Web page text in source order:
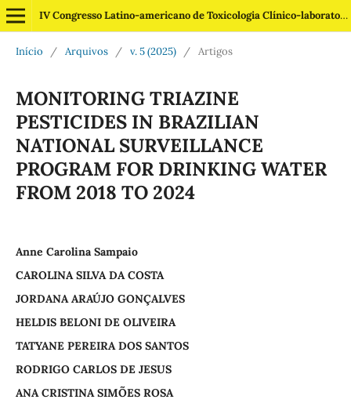
IV Congresso Latino-americano de Toxicologia Clínico-laboratorial
Início / Arquivos / v. 5 (2025) / Artigos
MONITORING TRIAZINE
PESTICIDES IN BRAZILIAN
NATIONAL SURVEILLANCE
PROGRAM FOR DRINKING WATER
FROM 2018 TO 2024
Anne Carolina Sampaio
CAROLINA SILVA DA COSTA
JORDANA ARAÚJO GONÇALVES
HELDIS BELONI DE OLIVEIRA
TATYANE PEREIRA DOS SANTOS
RODRIGO CARLOS DE JESUS
ANA CRISTINA SIMÕES ROSA